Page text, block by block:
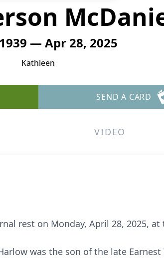
— Apr 28, 2025
Kathleen
SEND A CARD
VIDEO
rest on Monday, April 28, 2025, at
was the son of the late